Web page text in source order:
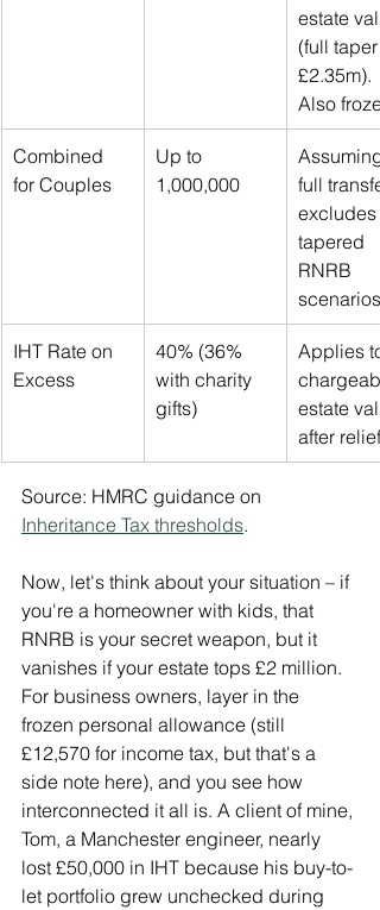
estate
(full taper
£2.35m).
Also
Combined
for Couples
Up to
1,000,000
Assuming
full
excludes
tapered
RNRB
scenarios.
IHT Rate on
Excess
40% (36%
with charity
gifts)
Applies to
estate
after
Source: HMRC guidance on
Inheritance Tax thresholds.
Now, let's think about your situation – if
you're a homeowner with kids, that
RNRB is your secret weapon, but it
vanishes if your estate tops £2 million.
For business owners, layer in the
frozen personal allowance (still
£12,570 for income tax, but that's a
side note here), and you see how
interconnected it all is. A client of mine,
Tom, a Manchester engineer, nearly
lost £50,000 in IHT because his buy-to-
let portfolio grew unchecked during